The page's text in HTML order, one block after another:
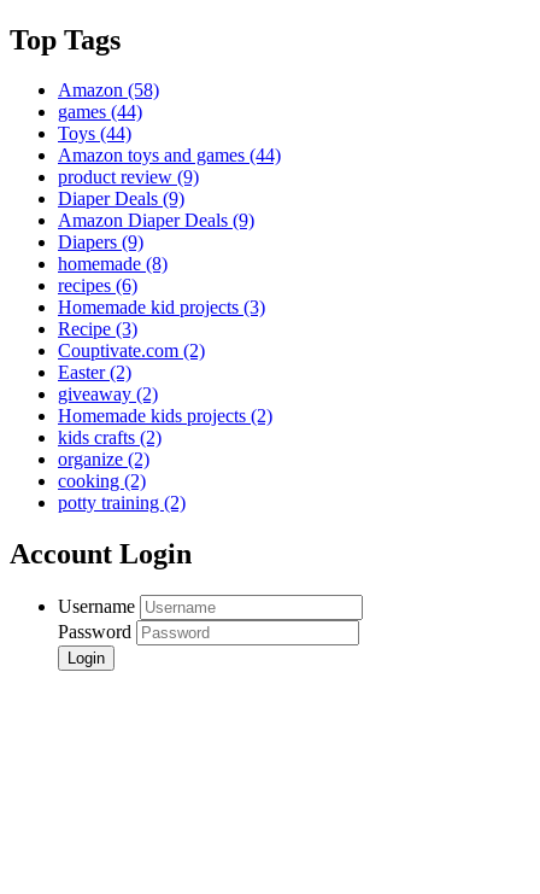
Top Tags
Amazon (58)
games (44)
Toys (44)
Amazon toys and games (44)
product review (9)
Diaper Deals (9)
Amazon Diaper Deals (9)
Diapers (9)
homemade (8)
recipes (6)
Homemade kid projects (3)
Recipe (3)
Couptivate.com (2)
Easter(2)
giveaway (2)
Homemade kids projects (2)
kids crafts (2)
organize (2)
cooking (2)
potty training (2)
Account Login
Username
Password